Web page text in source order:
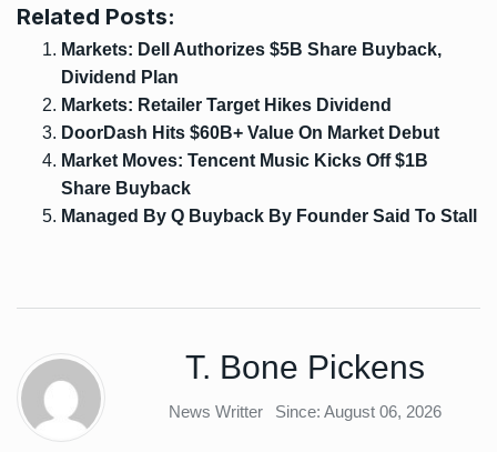
Related Posts:
Markets: Dell Authorizes $5B Share Buyback,
Dividend Plan
Markets: Retailer Target Hikes Dividend
DoorDash Hits $60B+ Value On Market Debut
Market Moves: Tencent Music Kicks Off $1B
Share Buyback
Managed By Q Buyback By Founder Said To Stall
T. Bone Pickens
News Writter Since: August 06, 2026